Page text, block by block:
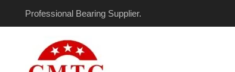
Professional Bearing Supplier.